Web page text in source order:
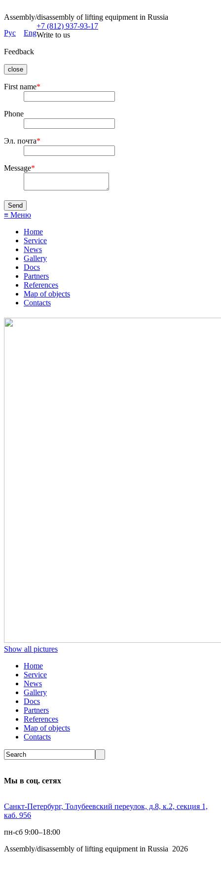
Assembly/disassembly of lifting equipment in Russia
Рус
Eng
+7 (812) 937-93-17
Write to us
Feedback
close
First name*
Phone
Эл. почта*
Message*
≡ Меню
Home
Service
News
Gallery
Docs
Partners
References
Map of objects
Сontacts
Show all pictures
Home
Service
News
Gallery
Docs
Partners
References
Map of objects
Сontacts
Мы в соц. сетях
Санкт-Петербург, Толубеевский переулок, д.8, к.2, секция 1,
каб. 956
пн-сб 9:00–18:00
Assembly/disassembly of lifting equipment in Russia 2026